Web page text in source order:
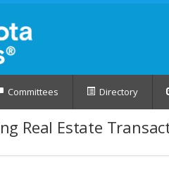
Committees Directory
Real Estate